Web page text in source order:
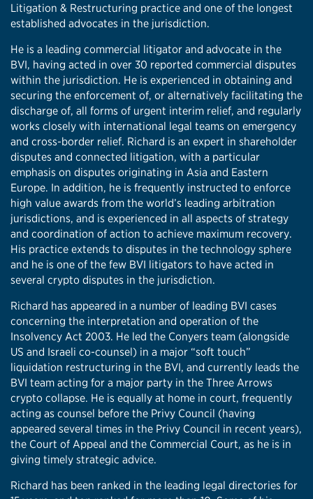
Litigation & Restructuring practice and one of the longest
established advocates in the jurisdiction.
He is a leading commercial litigator and advocate in the
BVI, having acted in over 30 reported commercial disputes
within the jurisdiction. He is experienced in obtaining and
securing the enforcement of, or alternatively facilitating the
discharge of, all forms of urgent interim relief, and regularly
works closely with international legal teams on emergency
and cross-border relief. Richard is an expert in shareholder
disputes and connected litigation, with a particular
emphasis on disputes originating in Asia and Eastern
Europe. In addition, he is frequently instructed to enforce
high value awards from the world’s leading arbitration
jurisdictions, and is experienced in all aspects of strategy
and coordination of action to achieve maximum recovery.
His practice extends to disputes in the technology sphere
and he is one of the few BVI litigators to have acted in
several crypto disputes in the jurisdiction.
Richard has appeared in a number of leading BVI cases
concerning the interpretation and operation of the
Insolvency Act 2003. He led the Conyers team (alongside
US and Israeli co-counsel) in a major “soft touch”
liquidation restructuring in the BVI, and currently leads the
BVI team acting for a major party in the Three Arrows
crypto collapse. He is equally at home in court, frequently
acting as counsel before the Privy Council (having
appeared several times in the Privy Council in recent years),
the Court of Appeal and the Commercial Court, as he is in
giving timely strategic advice.
Richard has been ranked in the leading legal directories for